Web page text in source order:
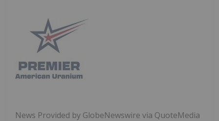
News Provided by GlobeNewswire via QuoteMedia